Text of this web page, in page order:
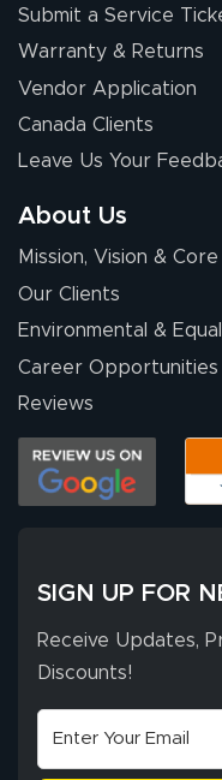
Submit a Service
Warranty & Returns
Vendor Application
Canada Clients
Leave Us Your
About Us
Mission, Vision &
Our Clients
Environmental &
Career Opportunities
Reviews
SIGN UP FOR
Receive Updates,
Discounts!